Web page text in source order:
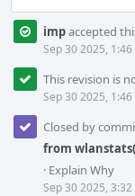
impaccepted
Sep 30 2025, 1:46
This revision is
Sep 30 2025, 1:46
Closed by
from
· Explain Why
Sep 30 2025, 3:32